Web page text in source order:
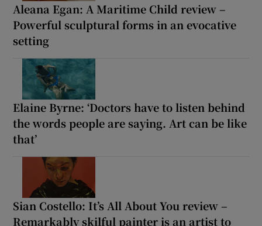
Aleana Egan: A Maritime Child review –
Powerful sculptural forms in an evocative
setting
Elaine Byrne: ‘Doctors have to listen behind
the words people are saying. Art can be like
that’
Sian Costello: It’s All About You review –
Remarkably skilful painter is an artist to